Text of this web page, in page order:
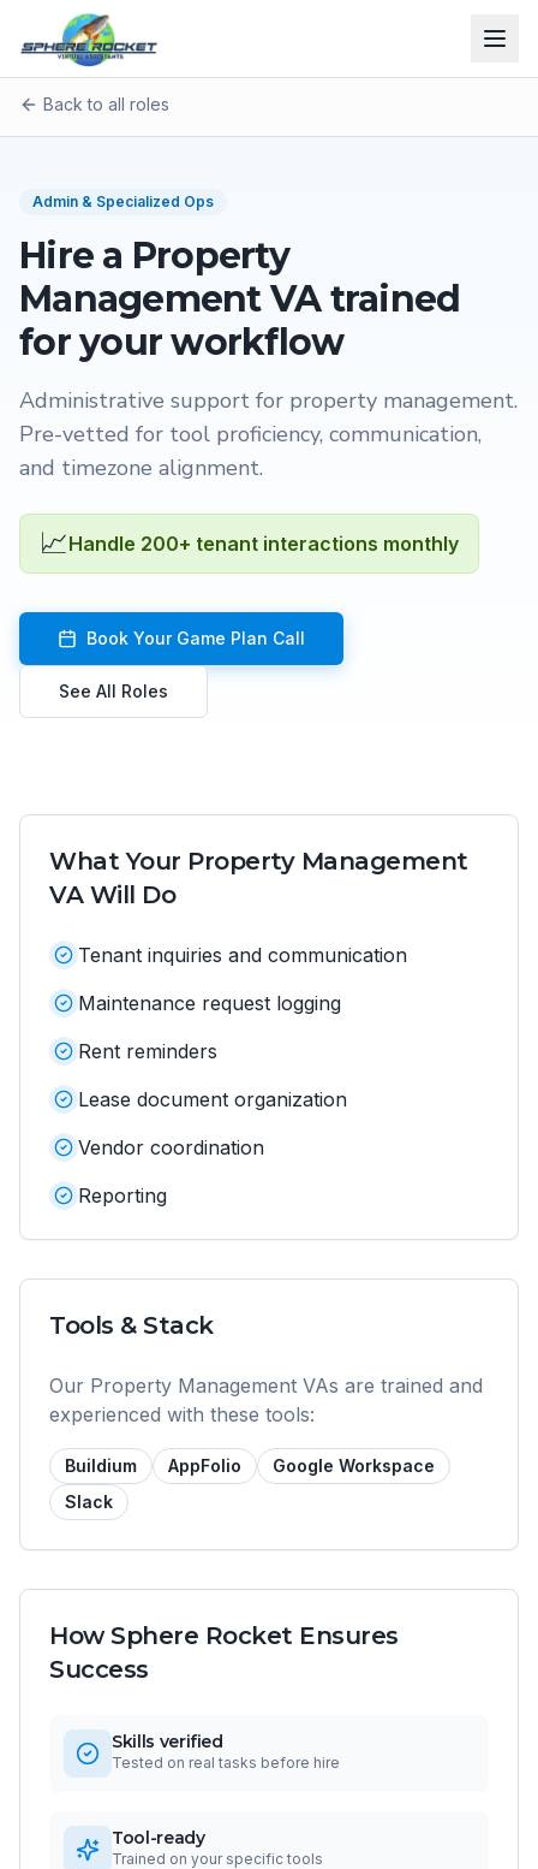
Back to all roles
Admin & Specialized Ops
Hire a Property
Management VAtrained
for your workflow
Administrative support for property management.
Pre-vetted for tool proficiency, communication,
and timezone alignment.
📈Handle 200+ tenant interactions monthly
Book Your Game Plan Call
See All Roles
What Your Property Management
VAWill Do
Tenant inquiries and communication
Maintenance request logging
Rent reminders
Lease document organization
Vendor coordination
Reporting
Tools & Stack
Our Property Management VAs are trained and
experienced with these tools:
Buildium AppFolio
Google Workspace
Slack
How Sphere Rocket Ensures
Success
Skills verified
Tested on real tasks before hire
Tool-ready
Trained on your specific tools